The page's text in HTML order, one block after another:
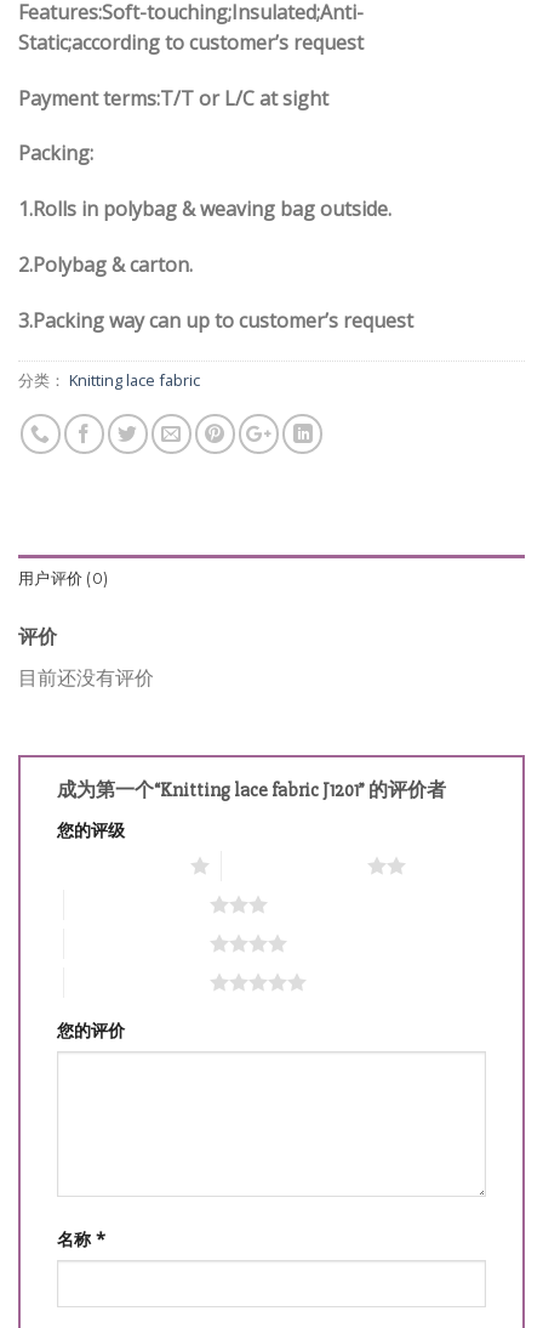
Features:Soft-touching;Insulated;Anti-
Static;according to customer’s request
Payment terms:T/T or L/C at sight
Packing:
1.Rolls in polybag & weaving bag outside.
2.Polybag & carton.
3.Packing way can up to customer’s request
分类： Knitting lace fabric
用户评价 (0)
评价
目前还没有评价
成为第一个“Knitting lace fabric J1201” 的评价者
您的评级
您的评价
名称*